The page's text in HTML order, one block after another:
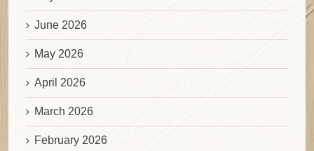
June 2026
May 2026
April 2026
March 2026
February 2026